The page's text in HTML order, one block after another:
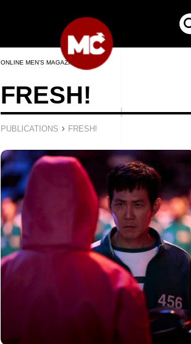
ONLINE MEN’S MAGAZINE
FRESH!
PUBLICATIONS › FRESH!